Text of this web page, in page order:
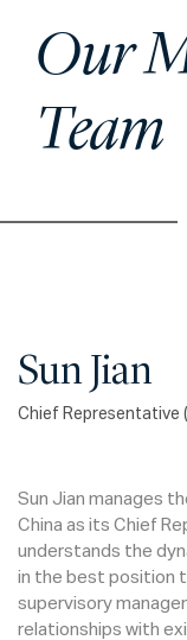
Our
Team
Sun Jian
Chief Representative
Sun Jian manages
China as its Chief
understands the
in the best position
supervisory
relationships with